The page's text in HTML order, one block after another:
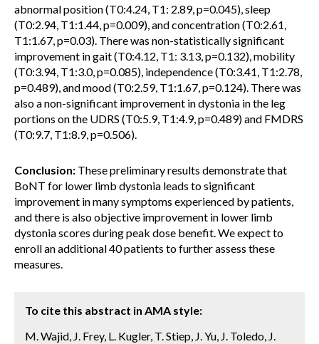
abnormal position (T0:4.24, T1: 2.89, p=0.045), sleep
(T0:2.94, T1:1.44, p=0.009), and concentration (T0:2.61,
T1:1.67, p=0.03). There was non-statistically significant
improvement in gait (T0:4.12, T1: 3.13, p=0.132), mobility
(T0:3.94, T1:3.0, p=0.085), independence (T0:3.41, T1:2.78,
p=0.489), and mood (T0:2.59, T1:1.67, p=0.124). There was
also a non-significant improvement in dystonia in the leg
portions on the UDRS (T0:5.9, T1:4.9, p=0.489) and FMDRS
(T0:9.7, T1:8.9, p=0.506).
Conclusion: These preliminary results demonstrate that
BoNT for lower limb dystonia leads to significant
improvement in many symptoms experienced by patients,
and there is also objective improvement in lower limb
dystonia scores during peak dose benefit. We expect to
enroll an additional 40 patients to further assess these
measures.
To cite this abstract in AMA style:
M. Wajid, J. Frey, L. Kugler, T. Stiep, J. Yu, J. Toledo, J.